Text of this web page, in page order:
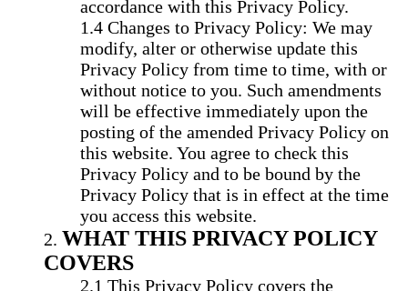
accordance with this Privacy Policy.
Changes to Privacy Policy: We may
modify, alter or otherwise update this
Privacy Policy from time to time, with or
without notice to you. Such amendments
will be effective immediately upon the
posting of the amended Privacy Policy on
this website. You agree to check this
Privacy Policy and to be bound by the
Privacy Policy that is in effect at the time
you access this website.
WHAT THIS PRIVACY POLICY
COVERS
This Privacy Policy covers the